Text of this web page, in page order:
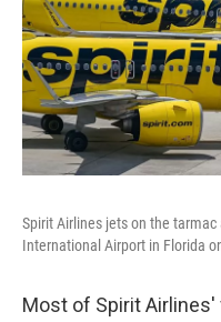
Spirit Airlines jets on the
International Airport in Florida
Most of Spirit Airlines'